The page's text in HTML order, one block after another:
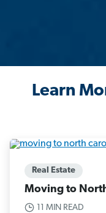
Learn
Real Estate
Moving to
11 MIN READ